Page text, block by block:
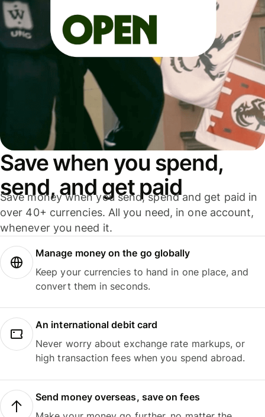
Save when you spend,
send, and get paid
Save money when you send, spend and get paid in
over 40+ currencies. All you need, in one account,
whenever you need it.
Manage money on the go globally
Keep your currencies to hand in one place, and
convert them in seconds.
An international debit card
Never worry about exchange rate markups, or
high transaction fees when you spend abroad.
Send money overseas, save on fees